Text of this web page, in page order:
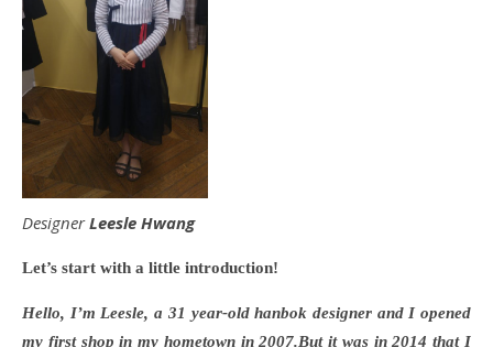
DesignerLeesle Hwang
Let’s start with a little introduction!
Hello, I’m Leesle, a 31 year-old hanbok designer and I opened
my first shop in my hometown in 2007.But it was in 2014 that I